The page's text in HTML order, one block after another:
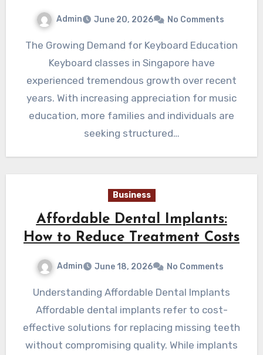
Admin June 20, 2026 No Comments
The Growing Demand for Keyboard Education
Keyboard classes in Singapore have
experienced tremendous growth over recent
years. With increasing appreciation for music
education, more families and individuals are
seeking structured…
Business
Affordable Dental Implants:
How to Reduce Treatment Costs
Admin June 18, 2026 No Comments
Understanding Affordable Dental Implants
Affordable dental implants refer to cost-
effective solutions for replacing missing teeth
without compromising quality. While implants